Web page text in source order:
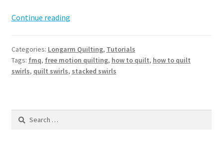
Continue readingHow
stacked
swirls
Categories: Longarm Quilting, Tutorials
Tags: fmq, free motion quilting, how to quilt, how to quilt
swirls, quilt swirls, stacked swirls
Search